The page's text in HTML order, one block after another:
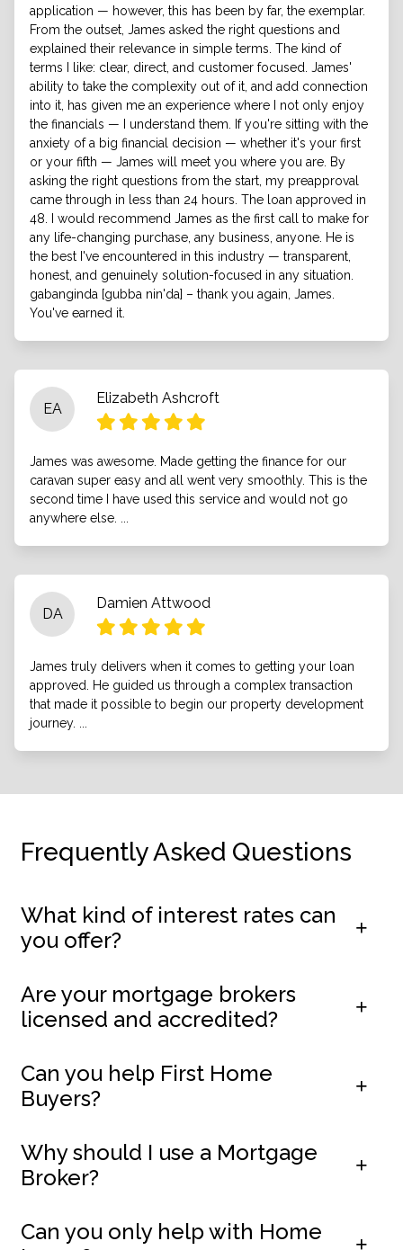
application — however, this has been by far, the exemplar.
From the outset, James asked the right questions and
explained their relevance in simple terms. The kind of
terms I like: clear, direct, and customer focused. James'
ability to take the complexity out of it, and add connection
into it, has given me an experience where I not only enjoy
the financials — I understand them. If you're sitting with the
anxiety of a big financial decision — whether it's your first
or your fifth — James will meet you where you are. By
asking the right questions from the start, my preapproval
came through in less than 24 hours. The loan approved in
48. I would recommend James as the first call to make for
any life-changing purchase, any business, anyone. He is
the best I've encountered in this industry — transparent,
honest, and genuinely solution-focused in any situation.
gabanginda [gubba nin'da] – thank you again, James.
You've earned it.
EA
Elizabeth Ashcroft
James was awesome. Made getting the finance for our
caravan super easy and all went very smoothly. This is the
second time I have used this service and would not go
anywhere else. ...
DA
Damien Attwood
James truly delivers when it comes to getting your loan
approved. He guided us through a complex transaction
that made it possible to begin our property development
journey. ...
Frequently Asked Questions
What kind of interest rates can
you offer?
Are your mortgage brokers
licensed and accredited?
Can you help First Home
Buyers?
Why should I use a Mortgage
Broker?
Can you only help with Home